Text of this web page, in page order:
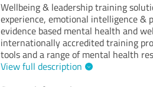
Wellbeing & leadership training
experience, emotional intelligence &
evidence based mental health and
internationally accredited training
tools and a range of mental health
View full description